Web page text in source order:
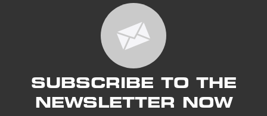
SUBSCRIBE TO THE
NEWSLETTER NOW